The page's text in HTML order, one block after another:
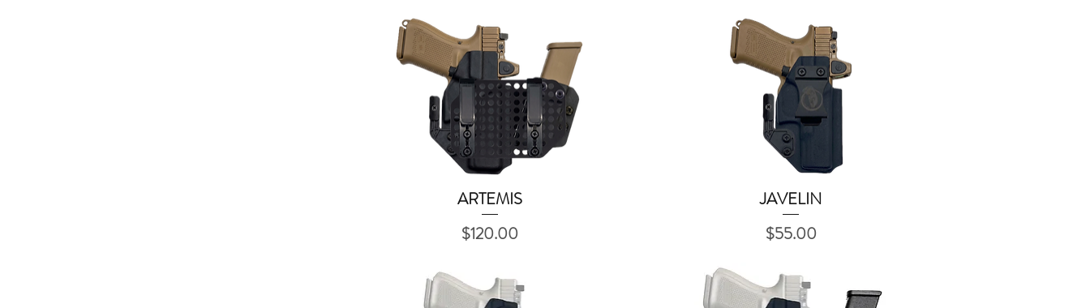
Quick View
ARTEMIS
Price
$120.00
Quick View
JAVELIN
Price
$55.00